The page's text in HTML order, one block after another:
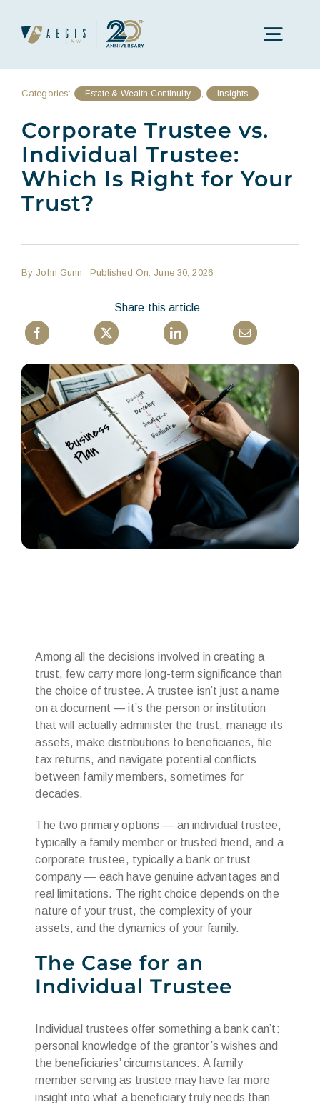
content
Our Approach
Core Practices
Locations
Categories: Estate & Wealth Continuity , Insights
Corporate Trustee vs.
Individual Trustee:
Which Is Right for Your
Trust?
By John Gunn Published On: June 30, 2026
Share this article
Among all the decisions involved in creating a
trust, few carry more long-term significance than
the choice of trustee. A trustee isn’t just a name
on a document — it’s the person or institution
that will actually administer the trust, manage its
assets, make distributions to beneficiaries, file
tax returns, and navigate potential conflicts
between family members, sometimes for
decades.
The two primary options — an individual trustee,
typically a family member or trusted friend, and a
corporate trustee, typically a bank or trust
company — each have genuine advantages and
real limitations. The right choice depends on the
nature of your trust, the complexity of your
assets, and the dynamics of your family.
The Case for an
Individual Trustee
Individual trustees offer something a bank can’t:
personal knowledge of the grantor’s wishes and
the beneficiaries’ circumstances. A family
member serving as trustee may have far more
insight into what a beneficiary truly needs than